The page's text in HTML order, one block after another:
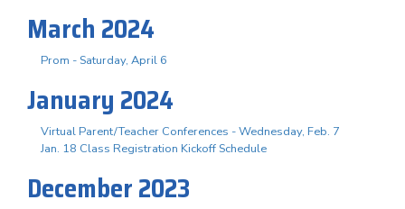
March 2024
Prom - Saturday, April 6
January 2024
Virtual Parent/Teacher Conferences - Wednesday, Feb. 7
Jan. 18 Class Registration Kickoff Schedule
December 2023